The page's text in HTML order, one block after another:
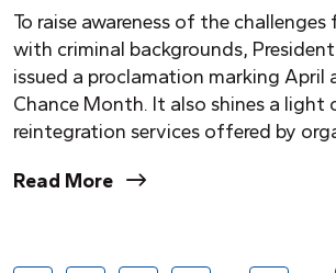
To raise awareness of the
with criminal backgrounds,
issued a proclamation marking April
Chance Month. It also shines a light
reintegration services offered by
Read More